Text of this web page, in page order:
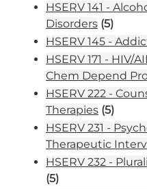
HSERV 141 -
Disorders (5)
HSERV 145 -
HSERV 171 - HIV/
Chem Depend
HSERV 222 -
Therapies (5)
HSERV 231 -
Therapeutic
HSERV 232 -
(5)